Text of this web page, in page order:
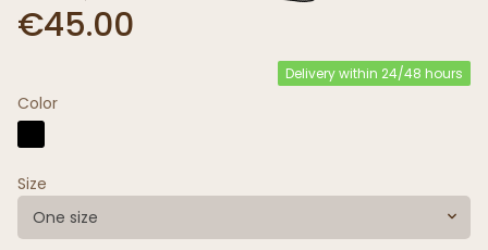
€45.00
Delivery within 24/48 hours
Color
Size
One size